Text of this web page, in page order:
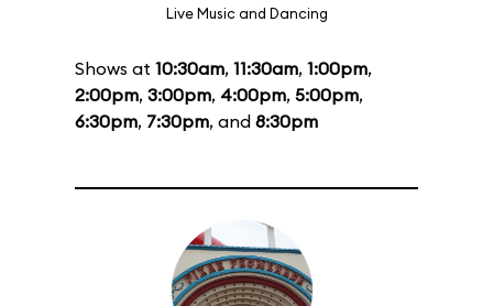
Live Music and Dancing
Shows at 10:30am, 11:30am, 1:00pm,
2:00pm, 3:00pm, 4:00pm, 5:00pm,
6:30pm, 7:30pm, and 8:30pm